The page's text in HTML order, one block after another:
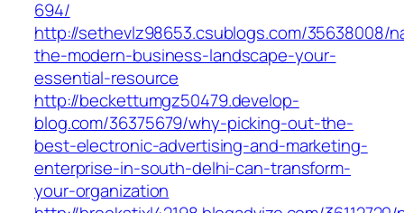
694/
http://sethevlz98653.csublogs.com/35638008/
the-modern-business-landscape-your-
essential-resource
http://beckettumgz50479.develop-
blog.com/36375679/why-picking-out-the-
best-electronic-advertising-and-marketing-
enterprise-in-south-delhi-can-transform-
your-organization